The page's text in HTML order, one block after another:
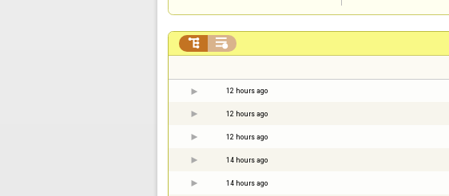
 
12 hours ago
12 hours ago
12 hours ago
14 hours ago
14 hours ago